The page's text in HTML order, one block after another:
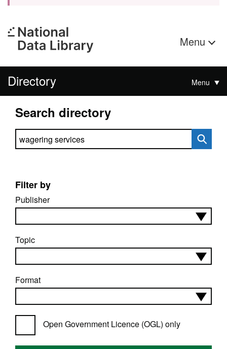
Menu
Directory Menu
Search directory
Search directory
Filter by
Publisher
Topic
Format
Open Government Licence (OGL) only